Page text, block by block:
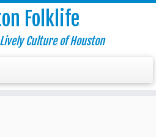
Folklife
Culture of Houston